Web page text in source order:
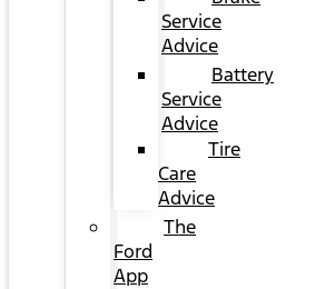
Service
Advice
Battery
Service
Advice
Tire
Care
Advice
The
Ford
App